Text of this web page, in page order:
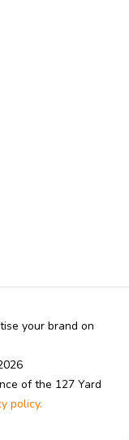
your brand on
of the 127 Yard
policy.